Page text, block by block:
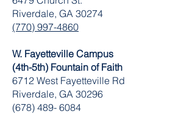
Riverdale, GA 30274
(770) 997-4860
W. Fayetteville Campus
(4th-5th) Fountain of Faith
​6712 West Fayetteville Rd
Riverdale, GA 30296
(678) 489- 6084